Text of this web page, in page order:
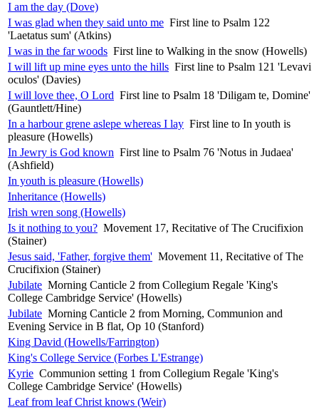
I am the day (Dove)
I was glad when they said unto me First line to Psalm 122
'Laetatus sum' (Atkins)
I was in the far woods First line to Walking in the snow (Howells)
I will lift up mine eyes unto the hills First line to Psalm 121 'Levavi
oculos' (Davies)
I will love thee, O Lord First line to Psalm 18 'Diligam te, Domine'
(Gauntlett/Hine)
In a harbour grene aslepe whereas I lay First line to In youth is
pleasure (Howells)
In Jewry is God known First line to Psalm 76 'Notus in Judaea'
(Ashfield)
In youth is pleasure (Howells)
Inheritance (Howells)
Irish wren song (Howells)
Is it nothing to you? Movement 17, Recitative of The Crucifixion
(Stainer)
Jesus said, 'Father, forgive them' Movement 11, Recitative of The
Crucifixion (Stainer)
Jubilate Morning Canticle 2 from Collegium Regale 'King's
College Cambridge Service' (Howells)
Jubilate Morning Canticle 2 from Morning, Communion and
Evening Service in B flat, Op 10 (Stanford)
King David (Howells/Farrington)
King's College Service (Forbes L'Estrange)
Kyrie Communion setting 1 from Collegium Regale 'King's
College Cambridge Service' (Howells)
Leaf from leaf Christ knows (Weir)